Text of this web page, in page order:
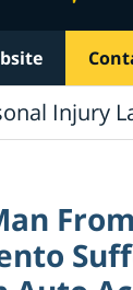
Injury
From